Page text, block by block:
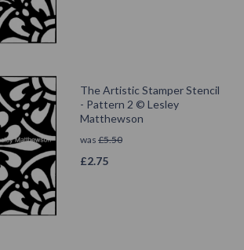
The Artistic Stamper Stencil
- Pattern 2 © Lesley
Matthewson
was £5.50
£2.75